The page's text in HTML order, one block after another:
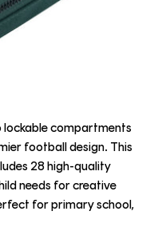
lockable compartments
football design. This
28 high-quality
needs for creative
for primary school,